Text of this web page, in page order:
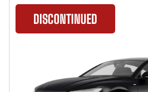
DISCONTINUED